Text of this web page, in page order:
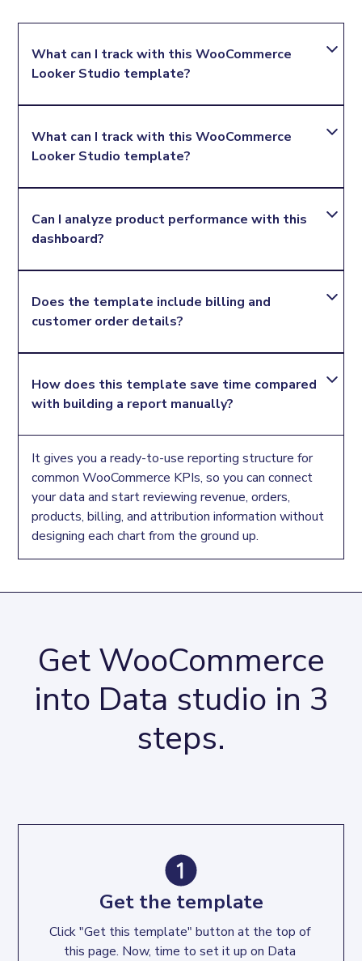
What can I track with this WooCommerce
Looker Studio template?
You can track key WooCommerce performance
metrics such as total orders, order total, product
sales, product quantity, discounts, shipping total,
tax, payment methods, order status, and billing
What can I track with this WooCommerce
Looker Studio template?
Yes. Agencies can use it to prepare recurring
WooCommerce reports that show sales
geography, and attribution details in a structured
Can I analyze product performance with this
dashboard?
Yes. The template includes product-level fields
such as product name, product ID, product price,
ordered, and total product sales.
Does the template include billing and
customer order details?
Yes. It includes billing company name, billing country,
billing state, customer email, order ID, order date,
payment method, and order status so you can
review where orders come from and how they are
processed.
How does this template save time compared
with building a report manually?
It gives you a ready-to-use reporting structure for
common WooCommerce KPIs, so you can connect
your data and start reviewing revenue, orders,
products, billing, and attribution information without
designing each chart from the ground up.
Get WooCommerce
into Data studio in 3
steps.
Get the template
Click "Get this template" button at the top of
this page. Now, time to set it up on Data